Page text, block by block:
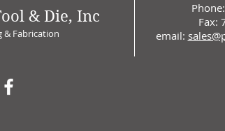
& Fabrication
Fax:
email:
& Die, Inc